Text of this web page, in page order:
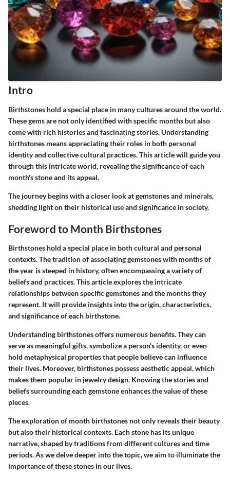
Intro
Birthstones hold a special place in many cultures around the world.
These gems are not only identified with specific months but also
come with rich histories and fascinating stories. Understanding
birthstones means appreciating their roles in both personal
identity and collective cultural practices. This article will guide you
through this intricate world, revealing the significance of each
month's stone and its appeal.
The journey begins with a closer look atgemstones and minerals,
shedding light on their historical use and significance in society.
Foreword to Month Birthstones
Birthstones hold a special place in both cultural and personal
contexts. The tradition of associating gemstones with months of
the year is steeped in history, often encompassing a variety of
beliefs and practices. This article explores the intricate
relationships between specific gemstones and the months they
represent. It will provide insights into the origin, characteristics,
and significance of each birthstone.
Understanding birthstones offers numerous benefits. They can
serve as meaningful gifts, symbolize a person's identity, or even
hold metaphysical properties that people believe can influence
their lives. Moreover, birthstones possess aesthetic appeal, which
makes them popular in jewelry design. Knowing the stories and
beliefs surrounding each gemstone enhances the value of these
pieces.
The exploration of month birthstones not only reveals their beauty
but also their historical contexts. Each stone has its unique
narrative, shaped by traditions from different cultures and time
periods. As we delve deeper into the topic, we aim to illuminate the
importance of these stones in our lives.